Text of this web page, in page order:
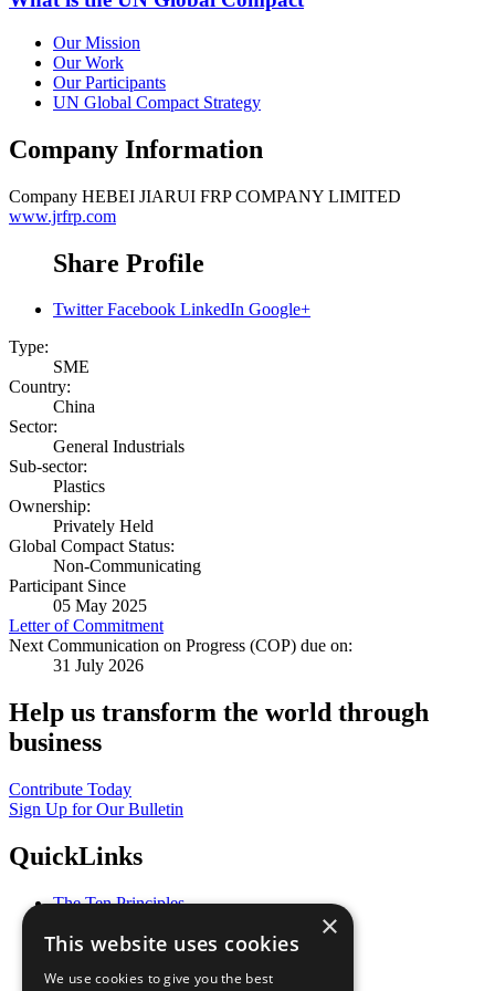
Our Mission
Our Work
Our Participants
UN Global Compact Strategy
Company Information
Company HEBEI JIARUI FRP COMPANY LIMITED
www.jrfrp.com
Share Profile
Twitter Facebook LinkedIn Google+
Type:
SME
Country:
China
Sector:
General Industrials
Sub-sector:
Plastics
Ownership:
Privately Held
Global Compact Status:
Non-Communicating
Participant Since
05 May 2025
Letter of Commitment
Next Communication on Progress (COP) due on:
31 July 2026
Help us transform the world through
business
Contribute Today
Sign Up for Our Bulletin
QuickLinks
The Ten Principles
Our Participants
What You Can Do
×
This website uses cookies
We use cookies to give you the best